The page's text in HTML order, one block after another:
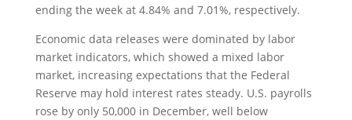
ending the week at 4.84% and 7.01%, respectively.
Economic data releases were dominated by labor
market indicators, which showed a mixed labor
market, increasing expectations that the Federal
Reserve may hold interest rates steady. U.S. payrolls
rose by only 50,000 in December, well below